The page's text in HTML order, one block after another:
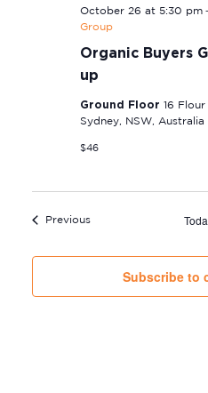
Organic Buyers
up
October 26 at 5:30 pm-
Group
Ground Floor 16 Flour
Sydney, NSW, Australia
$46
PreviousEvents
Subscribe to